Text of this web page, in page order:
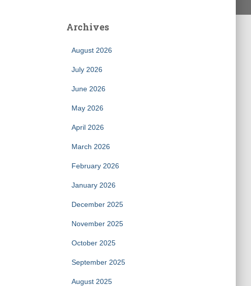
Archives
August 2026
July 2026
June 2026
May 2026
April 2026
March 2026
February 2026
January 2026
December 2025
November 2025
October 2025
September 2025
August 2025